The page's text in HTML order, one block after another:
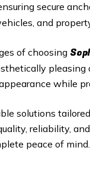
secure
and
of choosing
while
solutions
reliability,
peace of mind.